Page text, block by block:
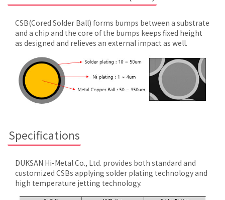
CSB(Cored Solder Ball) forms bumps between a substrate
and a chip and the core of the bumps keeps fixed height
as designed and relieves an external impact as well.
Specifications
DUKSAN Hi-Metal Co., Ltd. provides both standard and
customized CSBs applying solder plating technology and
high temperature jetting technology.